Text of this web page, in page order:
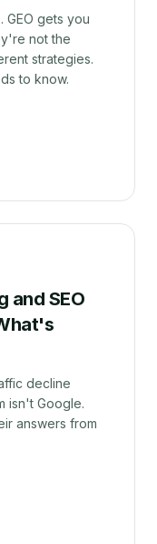
GEO gets you
not the
strategies.
to know.
and SEO
decline
isn't Google.
answers from